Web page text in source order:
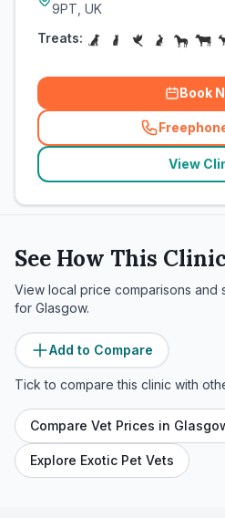
9PT, UK
Treats:
Book
(
View
See How This
View local price comparisons and
for Glasgow.
Add to Compare
Tick to compare this clinic with
Compare Vet Prices in
Explore Exotic Pet Vets